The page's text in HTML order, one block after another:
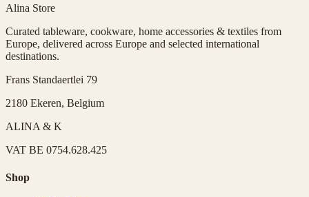
Alina Store
Curated tableware, cookware, home accessories & textiles from
Europe, delivered across Europe and selected international
destinations.
Frans Standaertlei 79
2180 Ekeren, Belgium
ALINA & K
VAT BE 0754.628.425
Shop